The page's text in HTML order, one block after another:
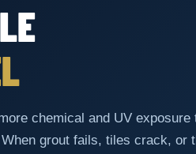
chemical and UV exposure
grout fails, tiles crack, or